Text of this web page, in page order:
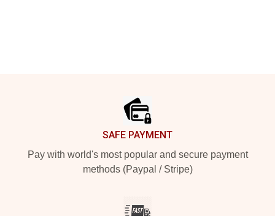
SAFE PAYMENT
Pay with world's most popular and secure payment
methods (Paypal / Stripe)